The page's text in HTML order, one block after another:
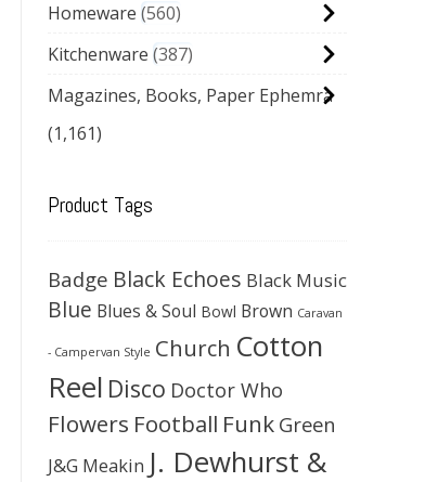
Homeware 560
Kitchenware 387
Magazines, Books, Paper Ephemra
(1,161)
Product Tags
Badge Black Echoes Black Music
Blue Blues & Soul Bowl Brown Caravan
- Campervan Style Church Cotton
Reel Disco Doctor Who
Flowers Football Funk Green
J&G Meakin J. Dewhurst &